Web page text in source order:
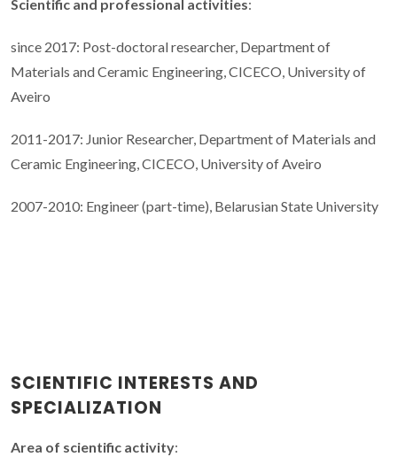
Scientific and professional activities:
since 2017: Post-doctoral researcher, Department of
Materials and Ceramic Engineering, CICECO, University of
Aveiro
2011-2017: Junior Researcher, Department of Materials and
Ceramic Engineering, CICECO, University of Aveiro
2007-2010: Engineer (part-time), Belarusian State University
SCIENTIFIC INTERESTS AND
SPECIALIZATION
Area of scientific activity: